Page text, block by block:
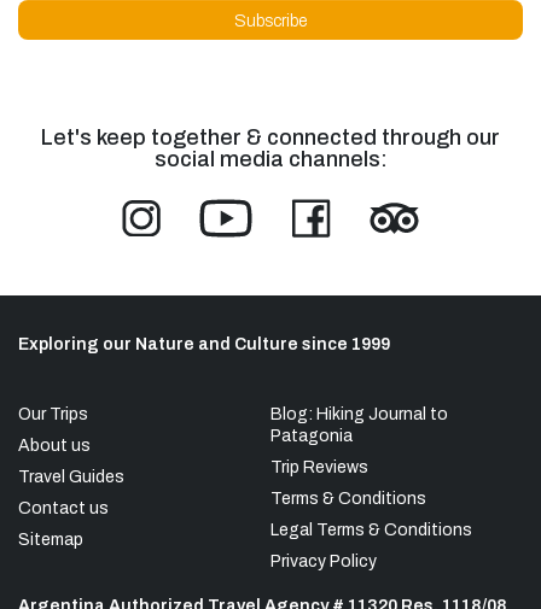
Let's keep together & connected through our
social media channels:
Exploring our Nature and Culture since 1999
Our Trips
About us
Travel Guides
Contact us
Sitemap
Blog: Hiking Journal to
Patagonia
Trip Reviews
Terms & Conditions
Legal Terms & Conditions
Privacy Policy